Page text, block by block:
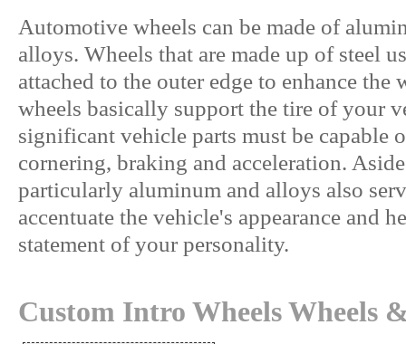
Automotive wheels can be made of
alloys. Wheels that are made up of steel
attached to the outer edge to enhance
wheels basically support the tire of your
significant vehicle parts must be capable
cornering, braking and acceleration.
particularly aluminum and alloys also
accentuate the vehicle's appearance and
statement of your personality.
Custom Intro Wheels Wheels